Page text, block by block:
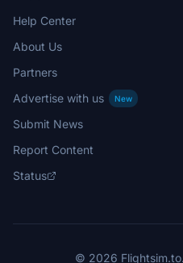
Help Center
About Us
Partners
Advertise with us
New
Submit News
Report Content
Status
© 2026